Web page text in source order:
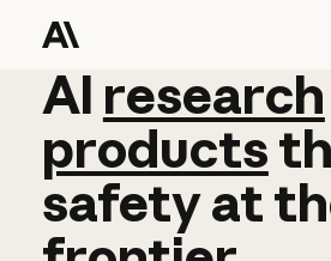
AI research
AI research
products
safetyat